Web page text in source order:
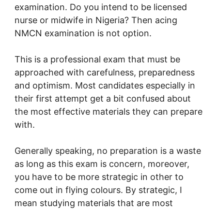
examination. Do you intend to be licensed
nurse or midwife in Nigeria? Then acing
NMCN examination is not option.
This is a professional exam that must be
approached with carefulness, preparedness
and optimism. Most candidates especially in
their first attempt get a bit confused about
the most effective materials they can prepare
with.
Generally speaking, no preparation is a waste
as long as this exam is concern, moreover,
you have to be more strategic in other to
come out in flying colours. By strategic, I
mean studying materials that are most